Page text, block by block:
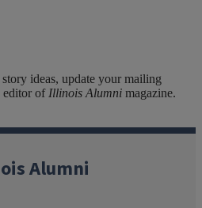
ideas, update your mailing
editor of Illinois Alumni magazine.
Alumni